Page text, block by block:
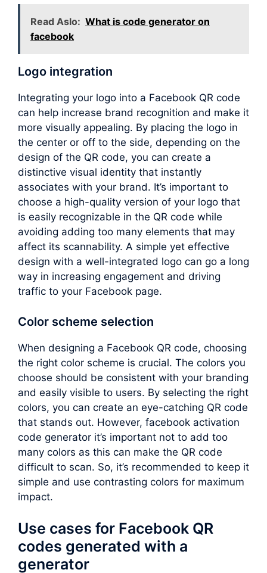
Read Aslo: What is code generator on
facebook
Logo integration
Integrating your logo into a Facebook QR code
can help increase brand recognition and make it
more visually appealing. By placing the logo in
the center or off to the side, depending on the
design of the QR code, you can create a
distinctive visual identity that instantly
associates with your brand. It’s important to
choose a high-quality version of your logo that
is easily recognizable in the QR code while
avoiding adding too many elements that may
affect its scannability. A simple yet effective
design with a well-integrated logo can go a long
way in increasing engagement and driving
traffic to your Facebook page.
Color scheme selection
When designing a Facebook QR code, choosing
the right color scheme is crucial. The colors you
choose should be consistent with your branding
and easily visible to users. By selecting the right
colors, you can create an eye-catching QR code
that stands out. However, facebook activation
code generator it’s important not to add too
many colors as this can make the QR code
difficult to scan. So, it’s recommended to keep it
simple and use contrasting colors for maximum
impact.
Use cases for Facebook QR
codes generated with a
generator